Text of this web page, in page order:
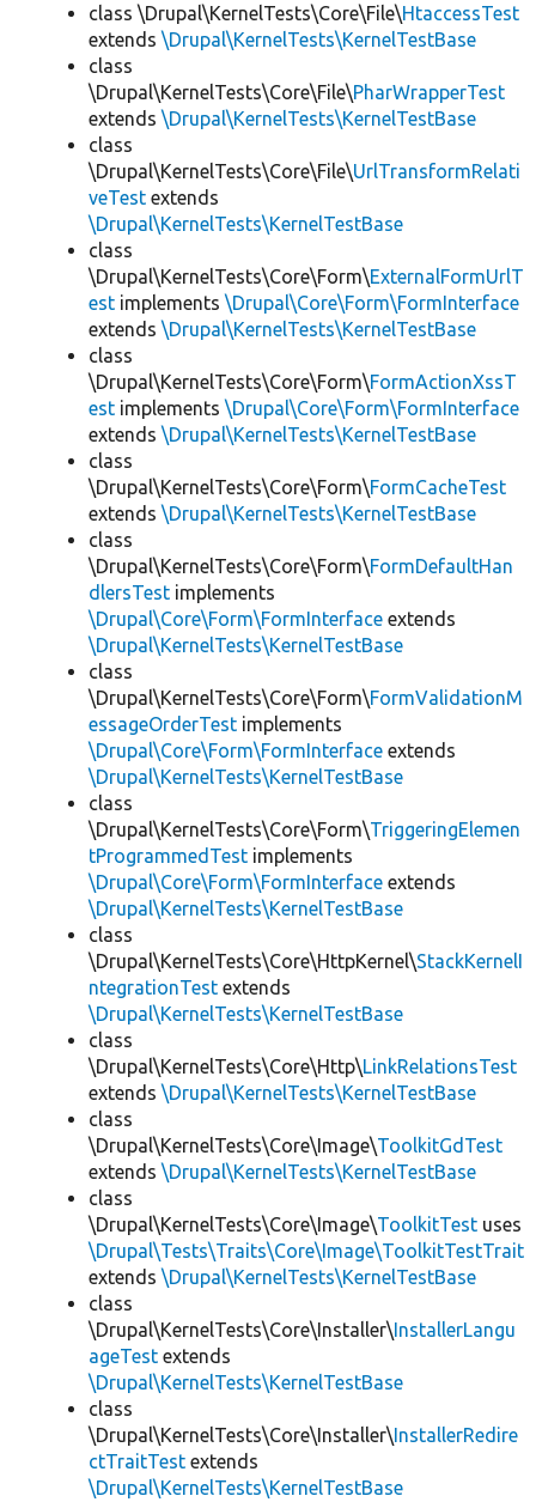
class \Drupal\KernelTests\Core\File\HtaccessTest
extends \Drupal\KernelTests\KernelTestBase
class
\Drupal\KernelTests\Core\File\PharWrapperTest
extends \Drupal\KernelTests\KernelTestBase
class
\Drupal\KernelTests\Core\File\UrlTransformRelati
veTest extends
\Drupal\KernelTests\KernelTestBase
class
\Drupal\KernelTests\Core\Form\ExternalFormUrlT
est implements \Drupal\Core\Form\FormInterface
extends \Drupal\KernelTests\KernelTestBase
class
\Drupal\KernelTests\Core\Form\FormActionXssT
est implements \Drupal\Core\Form\FormInterface
extends \Drupal\KernelTests\KernelTestBase
class
\Drupal\KernelTests\Core\Form\FormCacheTest
extends \Drupal\KernelTests\KernelTestBase
class
\Drupal\KernelTests\Core\Form\FormDefaultHan
dlersTest implements
\Drupal\Core\Form\FormInterface extends
\Drupal\KernelTests\KernelTestBase
class
\Drupal\KernelTests\Core\Form\FormValidationM
essageOrderTest implements
\Drupal\Core\Form\FormInterface extends
\Drupal\KernelTests\KernelTestBase
class
\Drupal\KernelTests\Core\Form\TriggeringElemen
tProgrammedTest implements
\Drupal\Core\Form\FormInterface extends
\Drupal\KernelTests\KernelTestBase
class
\Drupal\KernelTests\Core\HttpKernel\StackKernelI
ntegrationTest extends
\Drupal\KernelTests\KernelTestBase
class
\Drupal\KernelTests\Core\Http\LinkRelationsTest
extends \Drupal\KernelTests\KernelTestBase
class
\Drupal\KernelTests\Core\Image\ToolkitGdTest
extends \Drupal\KernelTests\KernelTestBase
class
\Drupal\KernelTests\Core\Image\ToolkitTest uses
\Drupal\Tests\Traits\Core\Image\ToolkitTestTrait
extends \Drupal\KernelTests\KernelTestBase
class
\Drupal\KernelTests\Core\Installer\InstallerLangu
ageTest extends
\Drupal\KernelTests\KernelTestBase
class
\Drupal\KernelTests\Core\Installer\InstallerRedire
ctTraitTest extends
\Drupal\KernelTests\KernelTestBase